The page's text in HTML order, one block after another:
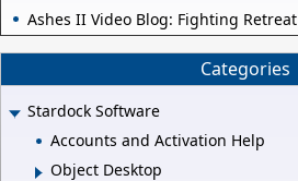
Ashes II Video Blog: Fighting Retreat
Categories
Stardock Software
Accounts and Activation Help
Object Desktop